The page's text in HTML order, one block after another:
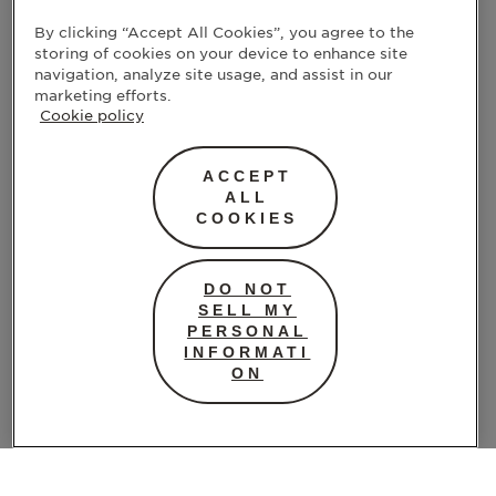
Many people find that using heat provides
relief as good as, or even better than, over-
the-counter pain meds. The key is
consistency: keep the area warm for 15–20
minutes at a time and give your body the
chance to unwind.
Gentle Movement
When cramps hit, movement might be the
last thing on your mind. But some light
movement can help: think stretching, walking,
By clicking “Accept All Cookies”, you agree to the
storing of cookies on your device to enhance site
navigation, analyze site usage, and assist in our
marketing efforts.
Cookie policy
ACCEPT
ALL
COOKIES
DO NOT
SELL MY
PERSONAL
INFORMATI
ON